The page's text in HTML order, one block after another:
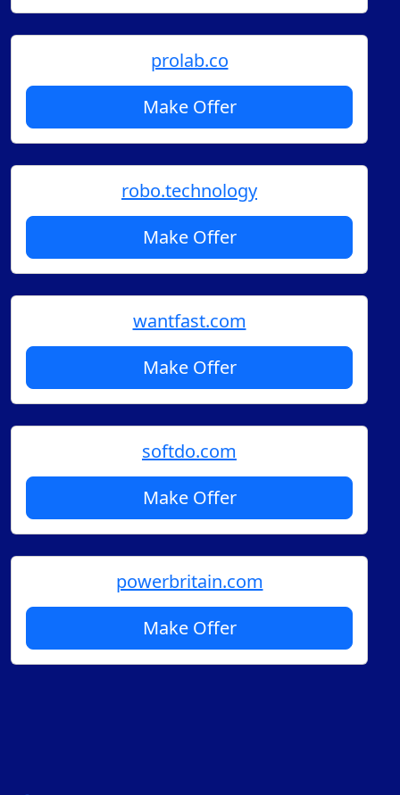
prolab.co
Make Offer
robo.technology
Make Offer
wantfast.com
Make Offer
softdo.com
Make Offer
powerbritain.com
Make Offer